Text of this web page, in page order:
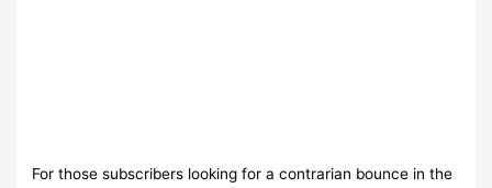
For those subscribers looking for a contrarian bounce in the